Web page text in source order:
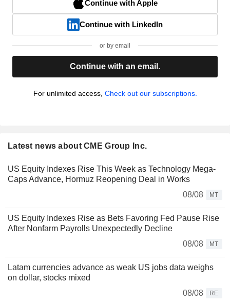
Continue with Apple
Continue with LinkedIn
or by email
Continue with an email.
For unlimited access, Check out our subscriptions.
Latest news about CME Group Inc.
US Equity Indexes Rise This Week as Technology Mega-
Caps Advance, Hormuz Reopening Deal in Works
08/08
MT
US Equity Indexes Rise as Bets Favoring Fed Pause Rise
After Nonfarm Payrolls Unexpectedly Decline
08/08
MT
Latam currencies advance as weak US jobs data weighs
on dollar, stocks mixed
08/08
RE